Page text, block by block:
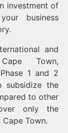
investment of
business
and
Town,
1 and 2
subsidize the
to other
only the
Town.